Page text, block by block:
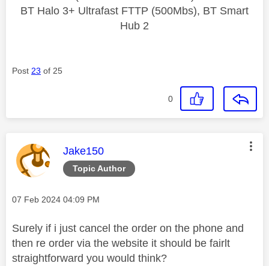
BT Halo 3+ Ultrafast FTTP (500Mbs), BT Smart
Hub 2
Post 23 of 25
0
Topic Author
This message was authored by:
Jake150
Message posted on
‎07 Feb 2024 04:09 PM
Surely if i just cancel the order on the phone and
then re order via the website it should be fairlt
straightforward you would think?